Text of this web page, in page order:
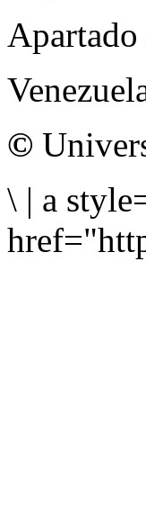
©
\ | a